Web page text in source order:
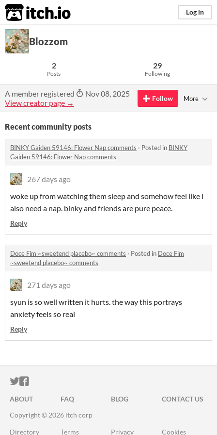
itch.io Log in
Blozzom
2
Posts
29
Following
A member registered
Nov 08, 2025
View creator page →
Follow More
Recent community posts
BINKY Gaiden 59146: Flower Nap comments · Posted in BINKY
Gaiden 59146: Flower Nap comments
267 days ago
woke up from watching them sleep and somehow feel like i
also need a nap. binky and friends are pure peace.
Reply
Doce Fim ~sweetend placebo~ comments · Posted in Doce Fim
~sweetend placebo~ comments
271 days ago
syun is so well written it hurts. the way this portrays
anxiety feels so real
Reply
ITCH.IO ON TWITTER
ITCH.IO ON FACEBOOK
ABOUT FAQ BLOG
CONTACT US
Copyright © 2026 itch corp
Directory Terms Privacy Cookies